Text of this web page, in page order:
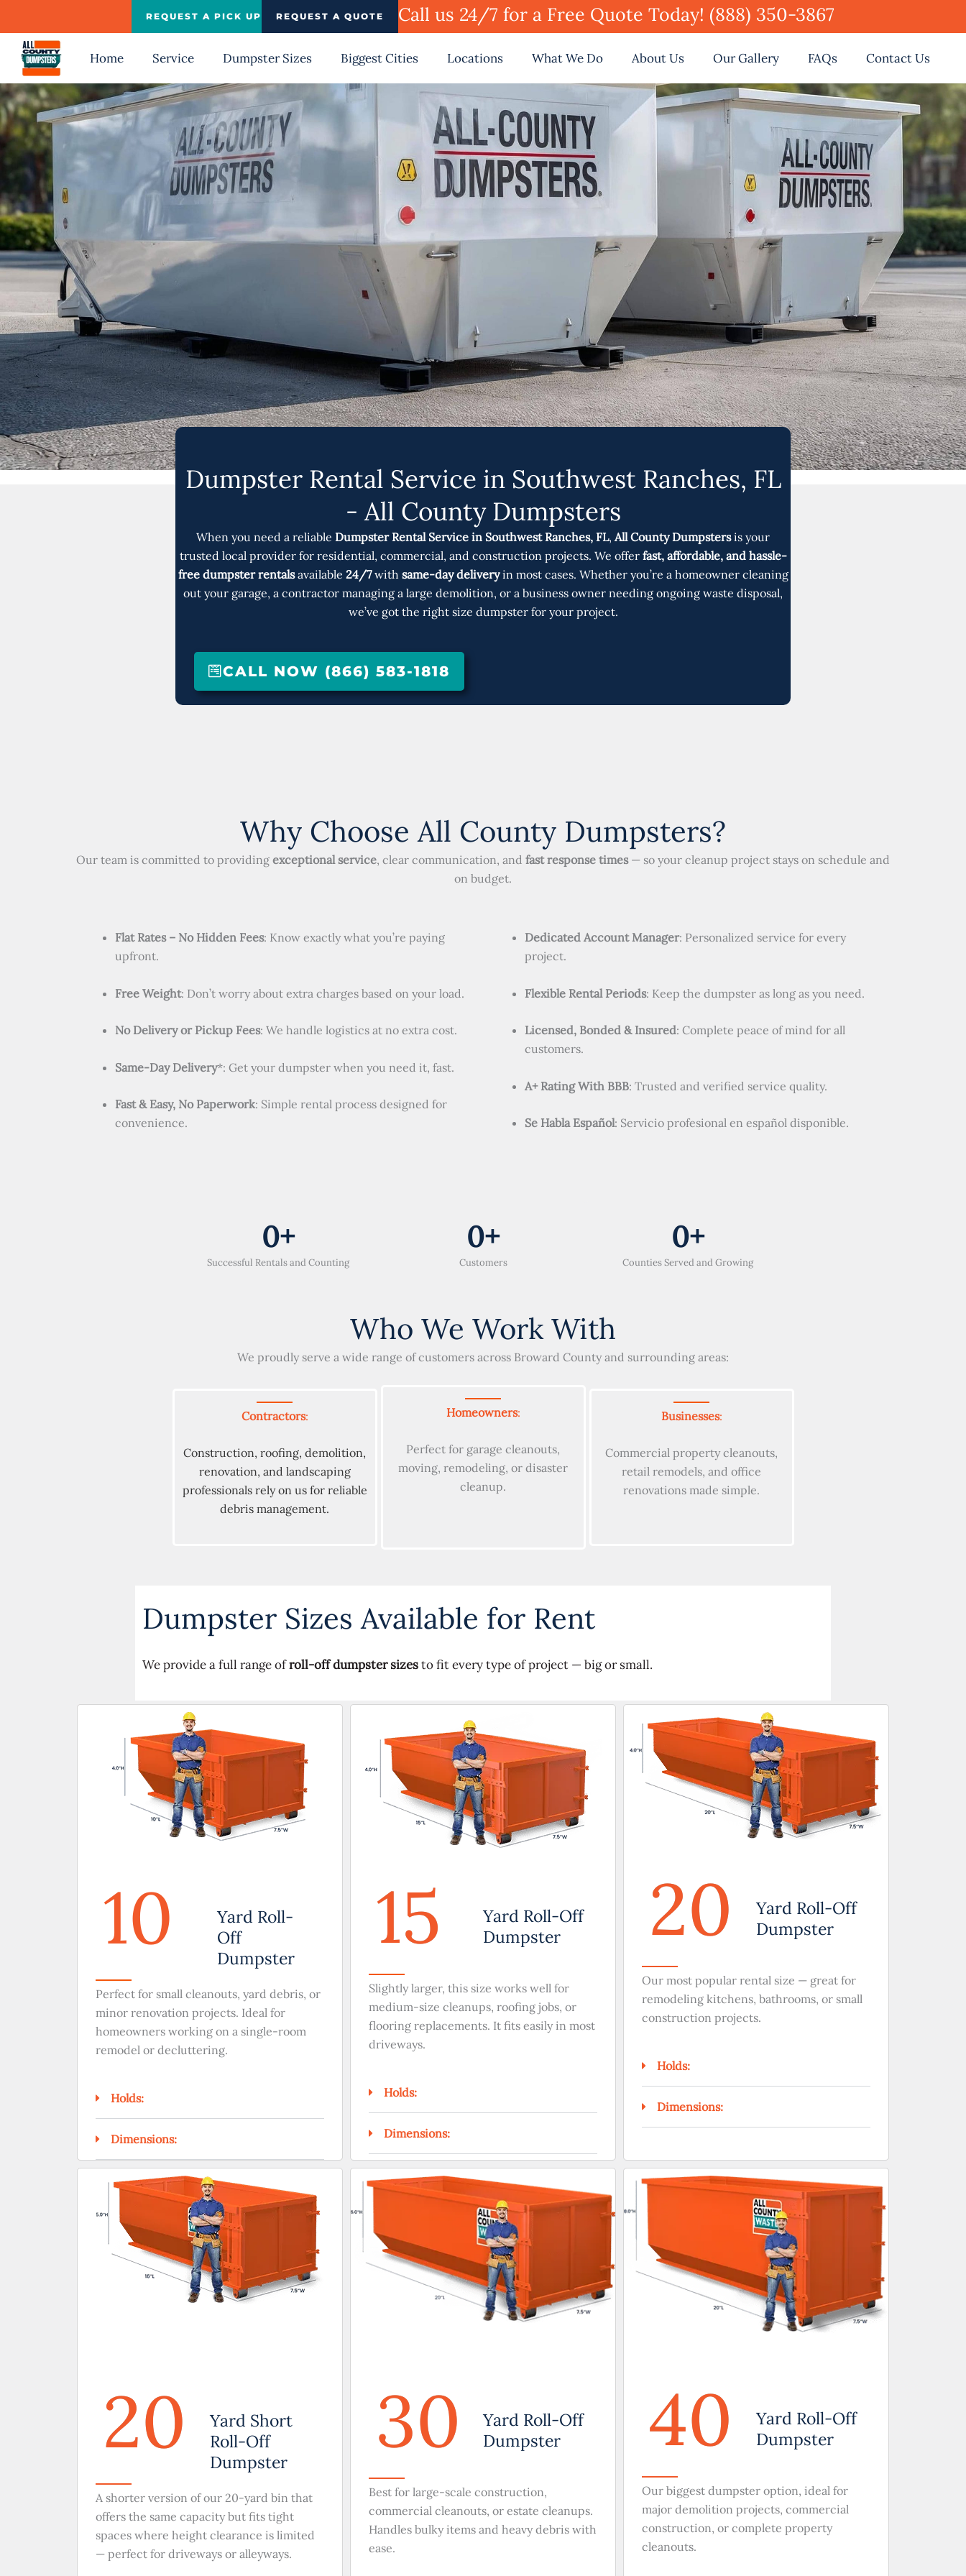
content
REQUEST A PICK UP REQUEST A QUOTE Call us 24/7 for a Free Quote Today! (888) 350-3867
Home Service Dumpster Sizes Biggest Cities Locations What We Do About Us Our Gallery FAQs Contact Us
Dumpster Rental Service in Southwest Ranches, FL
- All County Dumpsters
When you need a reliable Dumpster Rental Service in Southwest Ranches, FL, All County Dumpstersis your
trusted local provider for residential, commercial, and construction projects. We offer fast, affordable, and hassle-
free dumpster rentalsavailable 24/7with same-day deliveryin most cases. Whether you’re a homeowner cleaning
out your garage, a contractor managing a large demolition, or a business owner needing ongoing waste disposal,
we’ve got the right size dumpster for your project.
CALL NOW (866) 583-1818
Why Choose All County Dumpsters?
Our team is committed to providing exceptional service, clear communication, and fast response times— so your cleanup project stays on schedule and
on budget.
Flat Rates – No Hidden Fees: Know exactly what you’re paying
upfront.
Free Weight: Don’t worry about extra charges based on your load.
No Delivery or Pickup Fees: We handle logistics at no extra cost.
Same-Day Delivery*: Get your dumpster when you need it, fast.
Fast & Easy, No Paperwork: Simple rental process designed for
convenience.
Dedicated Account Manager: Personalized service for every
project.
Flexible Rental Periods: Keep the dumpster as long as you need.
Licensed, Bonded & Insured: Complete peace of mind for all
customers.
A+ Rating With BBB: Trusted and verified service quality.
Se Habla Español: Servicio profesional en español disponible.
Successful Rentals and Counting
0+
Customers
0+
Counties Served and Growing
0+
Who We Work With
We proudly serve a wide range of customers across Broward County and surrounding areas:
Contractors:
Construction, roofing, demolition,
renovation, and landscaping
professionals rely on us for reliable
debris management.
Homeowners:
Perfect for garage cleanouts,
moving, remodeling, or disaster
cleanup.
Businesses:
Commercial property cleanouts,
retail remodels, and office
renovations made simple.
Dumpster Sizes Available for Rent
We provide a full range ofroll-off dumpster sizesto fit every type of project — big or small.
10
Yard Roll-
Off
Dumpster
Perfect for small cleanouts, yard debris, or
minor renovation projects. Ideal for
homeowners working on a single-room
remodel or decluttering.
Holds:
Dimensions:
15
Yard Roll-Off
Dumpster
Slightly larger, this size works well for
medium-size cleanups, roofing jobs, or
flooring replacements. It fits easily in most
driveways.
Holds:
Dimensions:
20
Yard Roll-Off
Dumpster
Our most popular rental size — great for
remodeling kitchens, bathrooms, or small
construction projects.
Holds:
Dimensions:
20
Yard Short
Roll-Off
Dumpster
A shorter version of our 20-yard bin that
offers the same capacity but fits tight
spaces where height clearance is limited
— perfect for driveways or alleyways.
30
Yard Roll-Off
Dumpster
Best for large-scale construction,
commercial cleanouts, or estate cleanups.
Handles bulky items and heavy debris with
ease.
40
Yard Roll-Off
Dumpster
Our biggest dumpster option, ideal for
major demolition projects, commercial
construction, or complete property
cleanouts.